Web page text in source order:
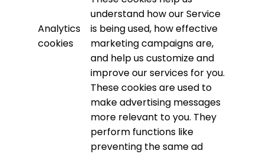
Analytics
cookies
understand how our Service
is being used, how effective
marketing campaigns are,
and help us customize and
improve our services for you.
These cookies are used to
make advertising messages
more relevant to you. They
perform functions like
preventing the same ad